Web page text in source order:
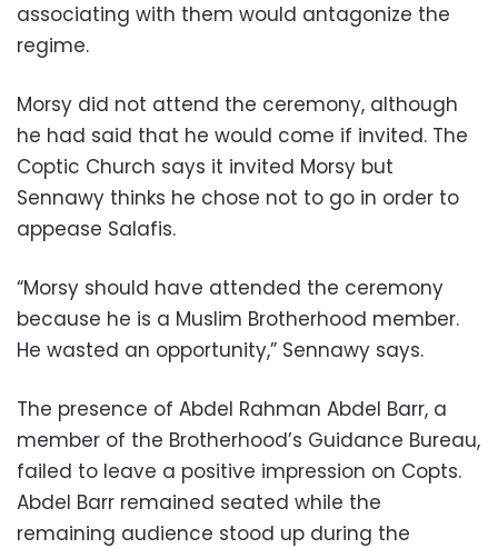
associating with them would antagonize the
regime.
Morsy did not attend the ceremony, although
he had said that he would come if invited. The
Coptic Church says it invited Morsy but
Sennawy thinks he chose not to go in order to
appease Salafis.
“Morsy should have attended the ceremony
because he is a Muslim Brotherhood member.
He wasted an opportunity,” Sennawy says.
The presence of Abdel Rahman Abdel Barr, a
member of the Brotherhood’s Guidance Bureau,
failed to leave a positive impression on Copts.
Abdel Barr remained seated while the
remaining audience stood up during the